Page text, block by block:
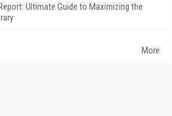
Ultimate Guide to Maximizing the
More